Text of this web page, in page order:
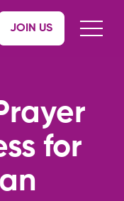
JOIN US
for